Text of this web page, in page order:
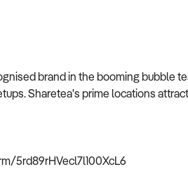
brand in the booming bubble
Sharetea's prime locations
5rd89rHVecl7l100XcL6